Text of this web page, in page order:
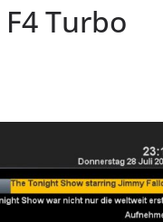
Turbo